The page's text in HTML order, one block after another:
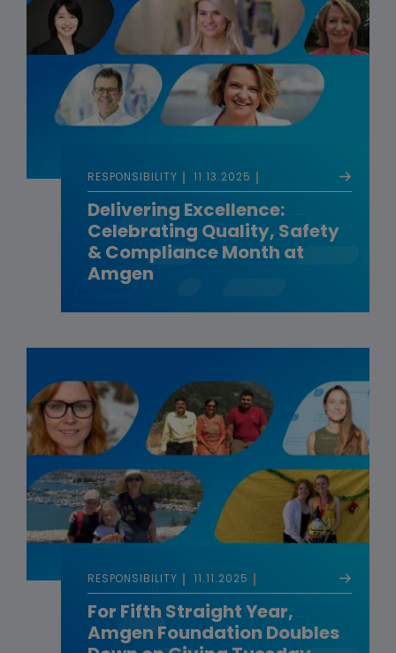
RESPONSIBILITY 11.13.2025
Delivering Excellence:
Celebrating Quality, Safety
& Compliance Month at
Amgen
RESPONSIBILITY 11.11.2025
For Fifth Straight Year,
Amgen Foundation Doubles